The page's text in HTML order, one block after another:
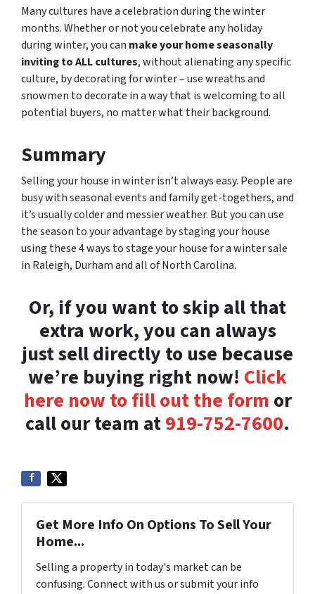
Many cultures have a celebration during the winter
months. Whether or not you celebrate any holiday
during winter, you can make your home seasonally
inviting to ALL cultures, without alienating any specific
culture, by decorating for winter – use wreaths and
snowmen to decorate in a way that is welcoming to all
potential buyers, no matter what their background.
Summary
Selling your house in winter isn’t always easy. People are
busy with seasonal events and family get-togethers, and
it’s usually colder and messier weather. But you can use
the season to your advantage by staging your house
using these 4 ways to stage your house for a winter sale
in Raleigh, Durham and all of North Carolina.
Or, if you want to skip all that
extra work, you can always
just sell directly to use because
we’re buying right now! Click
here now to fill out the form or
call our team at919-752-7600.
Get More Info On Options To Sell Your
Home...
Selling a property in today's market can be
confusing. Connect with us or submit your info